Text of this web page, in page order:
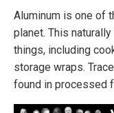
Aluminum is one of
planet. This
things, including
storage wraps.
found in processed